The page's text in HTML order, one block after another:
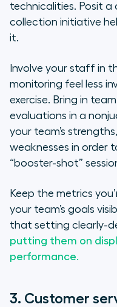
technicalities. Posit
collection initiative
it.
Involve your staff in
monitoring feel less
exercise. Bring in
evaluations in a
your team’s
weaknesses in order
“booster-shot”
Keep the metrics
your team’s goals
that setting clearly-
putting them on
performance.
3. Customer